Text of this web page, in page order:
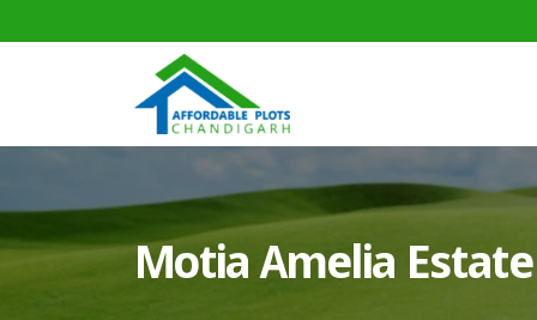
Motia Amelia Estate